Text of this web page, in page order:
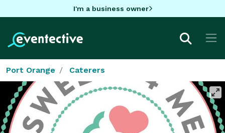
I'm a business owner
Port Orange Caterers